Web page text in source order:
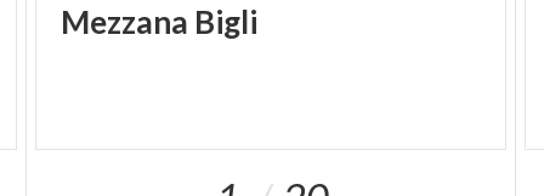
Mezzana Bigli